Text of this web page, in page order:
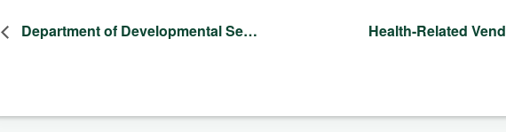
Department of Developmental Se… Health-Related